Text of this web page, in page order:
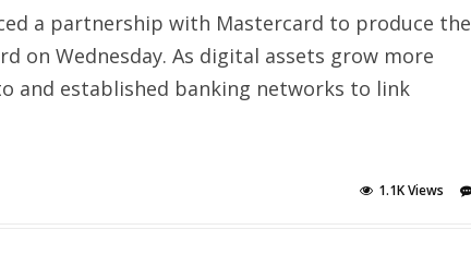
a partnership with Mastercard to produce the
on Wednesday. As digital assets grow more
and established banking networks to link
1.1K Views